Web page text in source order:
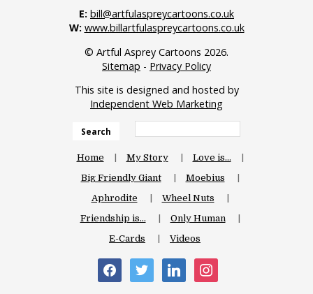
E: bill@artfulaspreycartoons.co.uk
W: www.billartfulaspreycartoons.co.uk
© Artful Asprey Cartoons 2026.
Sitemap - Privacy Policy
This site is designed and hosted by
Independent Web Marketing
Search
Home My Story
Love is…
Big Friendly Giant
Moebius
Aphrodite
Wheel Nuts
Friendship is…
Only Human
E-Cards
Videos
facebooktwitter linkedin instagram